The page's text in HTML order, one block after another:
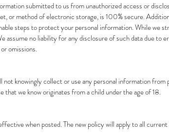
submitted to us from unauthorized access or
or method of electronic storage, is 100% secure.
steps to protect your personal information. While we
no liability for any disclosure of such data due to
omissions.
knowingly collect or use any personal information from
that we know originates from a child under the age of 18.
when posted. The new policy will apply to all